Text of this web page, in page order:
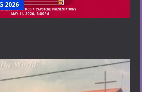
2026